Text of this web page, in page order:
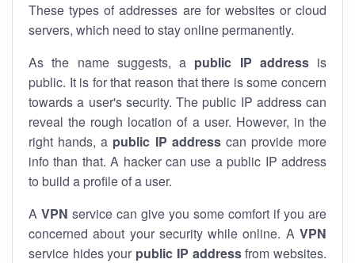
These types of addresses are for websites or cloud
servers, which need to stay online permanently.
As the name suggests, a public IP addressis
public. It is for that reason that there is some concern
towards a user's security. The public IP address can
reveal the rough location of a user. However, in the
right hands, a public IP addresscan provide more
info than that. A hacker can use a public IP address
to build a profile of a user.
A VPN service can give you some comfort if you are
concerned about your security while online. A VPN
service hides your public IP addressfrom websites.